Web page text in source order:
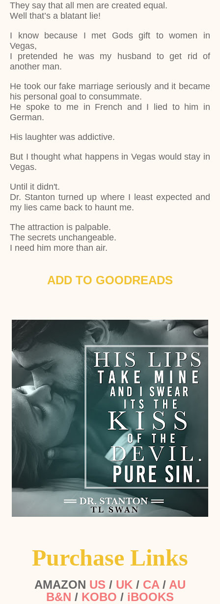
They say that all men are created equal.
Well that’s a blatant lie!
I know because I met Gods gift to women in
Vegas,
I pretended he was my husband to get rid of
another man.
He took our fake marriage seriously and it became
his personal goal to consummate.
He spoke to me in French and I lied to him in
German.
His laughter was addictive.
But I thought what happens in Vegas would stay in
Vegas.
Until it didn't.
Dr. Stanton turned up where I least expected and
my lies came back to haunt me.
The attraction is palpable.
The secrets unchangeable.
I need him more than air.
ADD TO GOODREADS
Purchase Links
AMAZON US / UK / CA / AU
B&N / KOBO / iBOOKS